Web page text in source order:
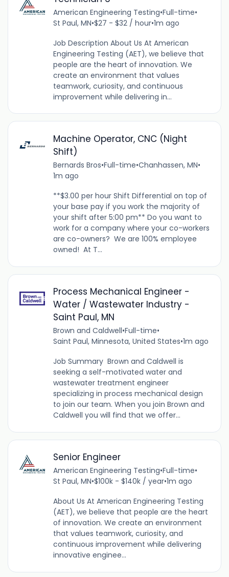
American Engineering Testing•Full-time•
St Paul, MN•$27 - $32 / hour•1m ago
Job Description About Us At American
Engineering Testing (AET), we believe that
people are the heart of innovation. We
create an environment that values
teamwork, curiosity, and continuous
improvement while delivering in...
Machine Operator, CNC (Night
Shift)
Bernards Bros•Full-time•Chanhassen, MN•
1m ago
**$3.00 per hour Shift Differential on top of
your base pay if you work the majority of
your shift after 5:00 pm** Do you want to
work for a company where your co-workers
are co-owners? We are 100% employee
owned! At T...
Process Mechanical Engineer -
Water / Wastewater Industry -
Saint Paul, MN
Brown and Caldwell•Full-time•
Saint Paul, Minnesota, United States•1m ago
Job Summary Brown and Caldwell is
seeking a self-motivated water and
wastewater treatment engineer
specializing in process mechanical design
to join our team. When you join Brown and
Caldwell you will find that we offer...
Senior Engineer
American Engineering Testing•Full-time•
St Paul, MN•$100k - $140k / year•1m ago
About Us At American Engineering Testing
(AET), we believe that people are the heart
of innovation. We create an environment
that values teamwork, curiosity, and
continuous improvement while delivering
innovative enginee...